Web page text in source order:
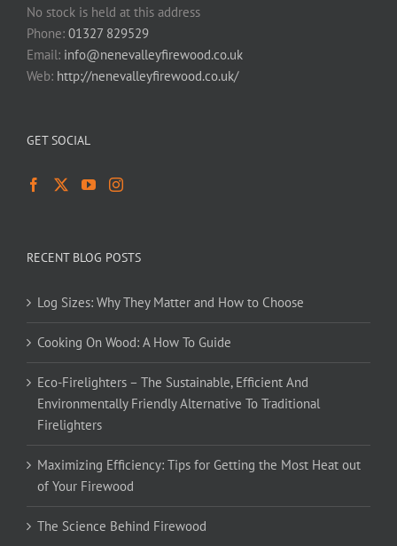
No stock is held at this address
Phone: 01327 829529
Email: info@nenevalleyfirewood.co.uk
Web: http://nenevalleyfirewood.co.uk/
GET SOCIAL
RECENT BLOG POSTS
Log Sizes: Why They Matter and How to Choose
Cooking On Wood: A How To Guide
Eco-Firelighters – The Sustainable, Efficient And
Environmentally Friendly Alternative To Traditional
Firelighters
Maximizing Efficiency: Tips for Getting the Most Heat out
of Your Firewood
The Science Behind Firewood